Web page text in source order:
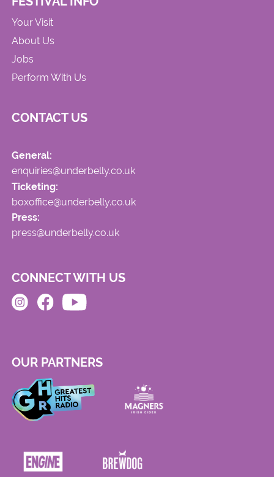
Your Visit
About Us
Jobs
Perform With Us
CONTACT US
General:
enquiries@underbelly.co.uk
Ticketing:
boxoffice@underbelly.co.uk
Press:
press@underbelly.co.uk
CONNECT WITH US
OUR PARTNERS